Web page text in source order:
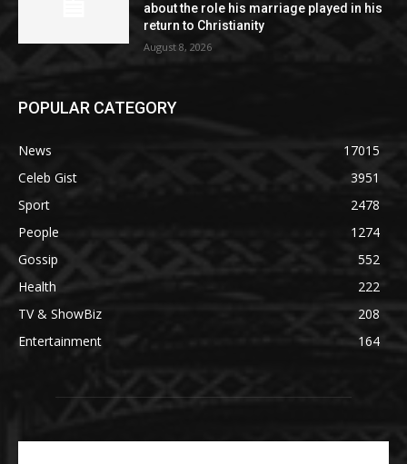
about the role his marriage played in his
return to Christianity
August 8, 2026
POPULAR CATEGORY
News
17015
Celeb Gist
3951
Sport
2478
People
1274
Gossip
552
Health
222
TV & ShowBiz
208
Entertainment
164